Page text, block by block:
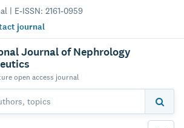
| E-ISSN: 2161-0959
journal
Journal of Nephrology
open access journal